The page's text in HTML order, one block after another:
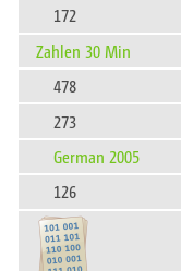
172
Zahlen 30 Min
478
273
German 2005
126